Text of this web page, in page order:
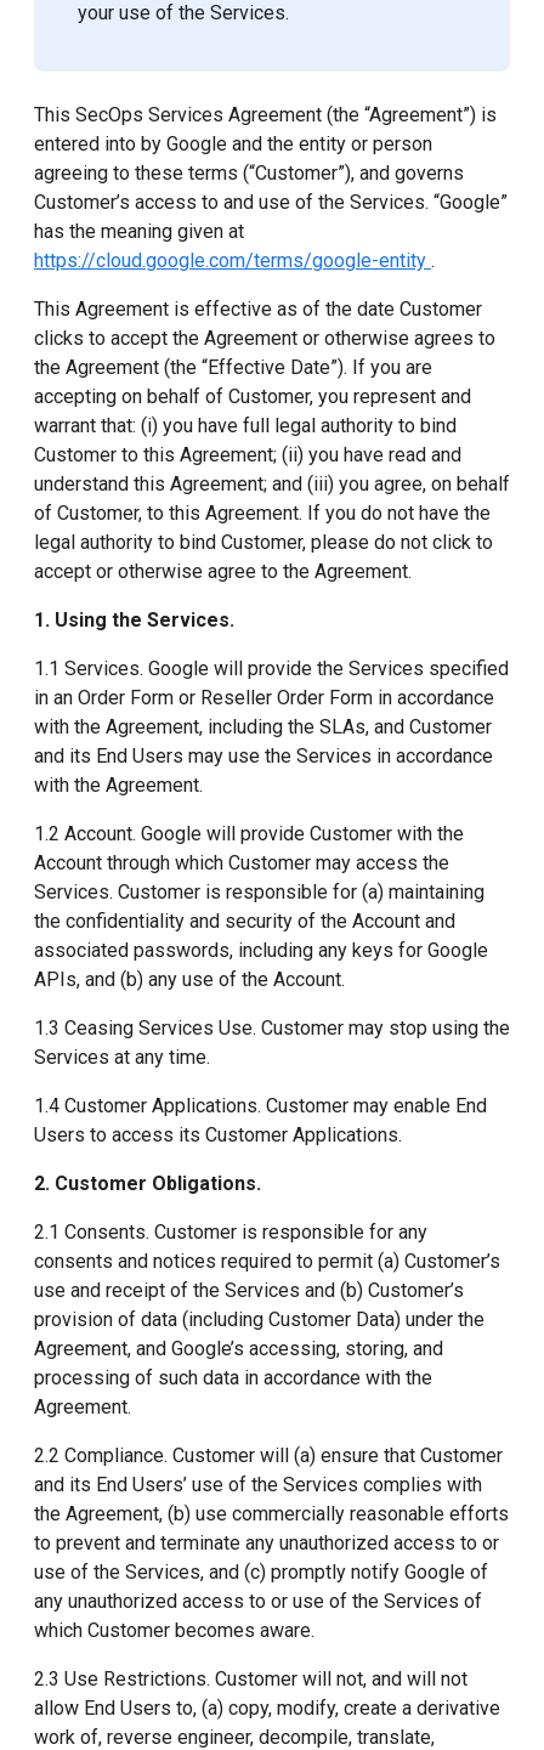
your use of the Services.
This SecOps Services Agreement (the “Agreement”) is
entered into by Google and the entity or person
agreeing to these terms (“Customer”), and governs
Customer’s access to and use of the Services. “Google”
has the meaning given at
https://cloud.google.com/terms/google-entity .
This Agreement is effective as of the date Customer
clicks to accept the Agreement or otherwise agrees to
the Agreement (the “Effective Date”). If you are
accepting on behalf of Customer, you represent and
warrant that: (i) you have full legal authority to bind
Customer to this Agreement; (ii) you have read and
understand this Agreement; and (iii) you agree, on behalf
of Customer, to this Agreement. If you do not have the
legal authority to bind Customer, please do not click to
accept or otherwise agree to the Agreement.
1. Using the Services.
1.1 Services. Google will provide the Services specified
in an Order Form or Reseller Order Form in accordance
with the Agreement, including the SLAs, and Customer
and its End Users may use the Services in accordance
with the Agreement.
1.2 Account. Google will provide Customer with the
Account through which Customer may access the
Services. Customer is responsible for (a) maintaining
the confidentiality and security of the Account and
associated passwords, including any keys for Google
APIs, and (b) any use of the Account.
1.3 Ceasing Services Use. Customer may stop using the
Services at any time.
1.4 Customer Applications. Customer may enable End
Users to access its Customer Applications.
2. Customer Obligations.
2.1 Consents. Customer is responsible for any
consents and notices required to permit (a) Customer’s
use and receipt of the Services and (b) Customer’s
provision of data (including Customer Data) under the
Agreement, and Google’s accessing, storing, and
processing of such data in accordance with the
Agreement.
2.2 Compliance. Customer will (a) ensure that Customer
and its End Users’ use of the Services complies with
the Agreement, (b) use commercially reasonable efforts
to prevent and terminate any unauthorized access to or
use of the Services, and (c) promptly notify Google of
any unauthorized access to or use of the Services of
which Customer becomes aware.
2.3 Use Restrictions. Customer will not, and will not
allow End Users to, (a) copy, modify, create a derivative
work of, reverse engineer, decompile, translate,